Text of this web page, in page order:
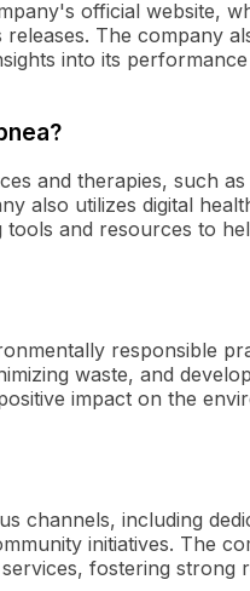
official website,
The company
into its
and therapies, such as
also utilizes digital
and resources to
responsible
waste, and
impact on the
channels, including
initiatives. The
fostering strong